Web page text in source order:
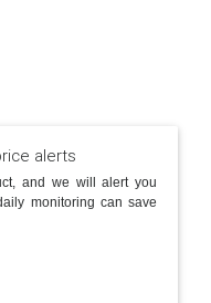
alerts
and we will alert you
monitoring can save